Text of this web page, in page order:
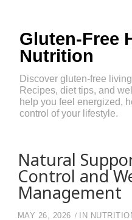
Gluten-Free
Nutrition
Discover gluten-free
Recipes, diet tips, and
help you feel energized,
control of your lifestyle.
Natural
Control and
Management
MAY 26, 2026 IN